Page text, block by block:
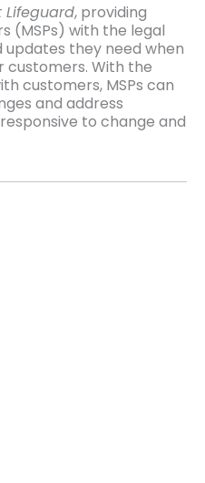
Lifeguard, providing
(MSPs) with the legal
they need when
customers. With the
customers, MSPs can
and address
to change and